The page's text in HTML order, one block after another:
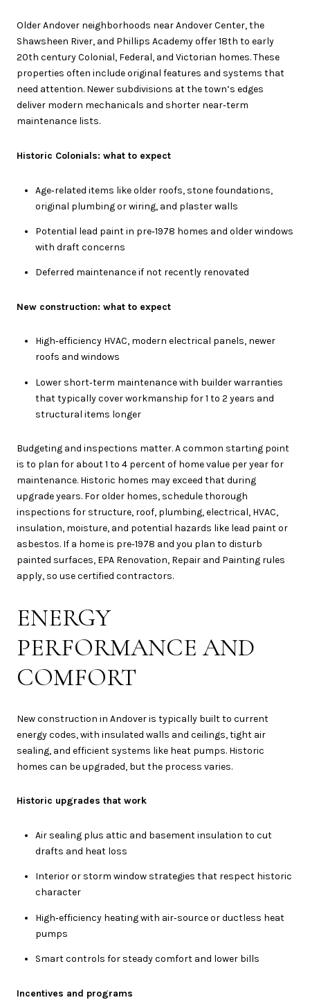
Older Andover neighborhoods near Andover Center, the
Shawsheen River, and Phillips Academy offer 18th to early
20th century Colonial, Federal, and Victorian homes. These
properties often include original features and systems that
need attention. Newer subdivisions at the town’s edges
deliver modern mechanicals and shorter near‑term
maintenance lists.
Historic Colonials: what to expect
Age‑related items like older roofs, stone foundations,
original plumbing or wiring, and plaster walls
Potential lead paint in pre‑1978 homes and older windows
with draft concerns
Deferred maintenance if not recently renovated
New construction: what to expect
High‑efficiency HVAC, modern electrical panels, newer
roofs and windows
Lower short‑term maintenance with builder warranties
that typically cover workmanship for 1 to 2 years and
structural items longer
Budgeting and inspections matter. A common starting point
is to plan for about 1 to 4 percent of home value per year for
maintenance. Historic homes may exceed that during
upgrade years. For older homes, schedule thorough
inspections for structure, roof, plumbing, electrical, HVAC,
insulation, moisture, and potential hazards like lead paint or
asbestos. If a home is pre‑1978 and you plan to disturb
painted surfaces, EPA Renovation, Repair and Painting rules
apply, so use certified contractors.
ENERGY
PERFORMANCE AND
COMFORT
New construction in Andover is typically built to current
energy codes, with insulated walls and ceilings, tight air
sealing, and efficient systems like heat pumps. Historic
homes can be upgraded, but the process varies.
Historic upgrades that work
Air sealing plus attic and basement insulation to cut
drafts and heat loss
Interior or storm window strategies that respect historic
character
High‑efficiency heating with air‑source or ductless heat
pumps
Smart controls for steady comfort and lower bills
Incentives and programs